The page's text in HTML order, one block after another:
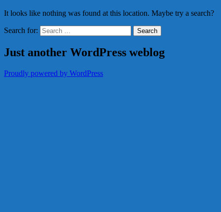
It looks like nothing was found at this location. Maybe try a search?
Search for:
Just another WordPress weblog
Proudly powered by WordPress